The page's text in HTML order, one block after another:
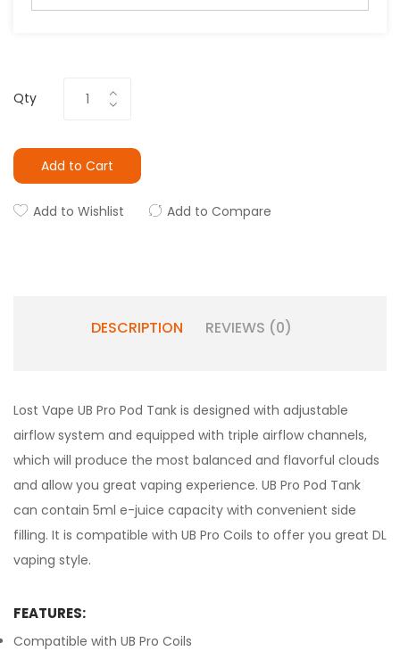
Qty
Add to Cart
Add to Wishlist Add to Compare
DESCRIPTION REVIEWS (0)
Lost Vape UB Pro Pod Tank is designed with adjustable
airflow system and equipped with triple airflow channels,
which will produce the most balanced and flavorful clouds
and allow you great vaping experience. UB Pro Pod Tank
can contain 5ml e-juice capacity with convenient side
filling. It is compatible with UB Pro Coils to offer you great DL
vaping style.
FEATURES:
Compatible with UB Pro Coils